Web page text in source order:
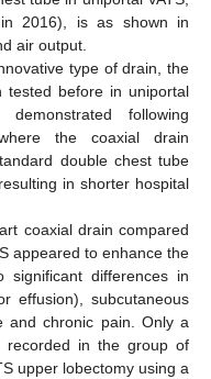
2016), is as shown in
air output.
type of drain, the
tested before in uniportal
following
the coaxial drain
double chest tube
in shorter hospital
coaxial drain compared
appeared to enhance the
differences in
effusion), subcutaneous
and chronic pain. Only a
recorded in the group of
upper lobectomy using a